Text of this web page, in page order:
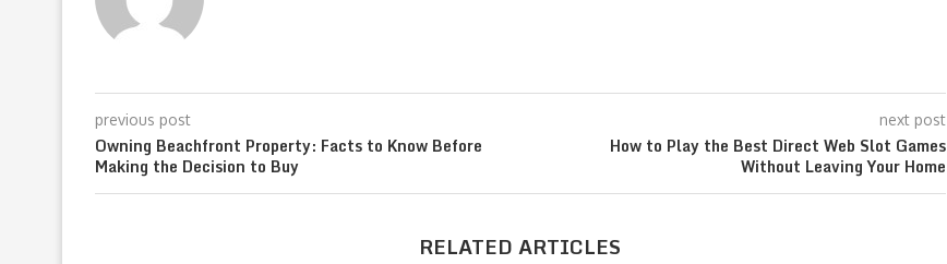
previous post
Owning Beachfront Property: Facts to Know Before
Making the Decision to Buy
next post
How to Play the Best Direct Web Slot Games
Without Leaving Your Home
RELATED ARTICLES